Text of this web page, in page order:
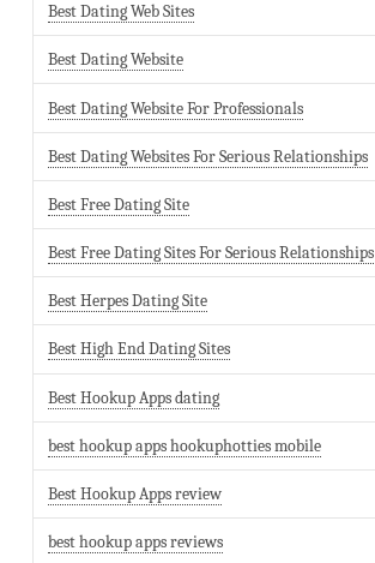
Best Dating Web Sites
Best Dating Website
Best Dating Website For Professionals
Best Dating Websites For Serious Relationships
Best Free Dating Site
Best Free Dating Sites For Serious Relationships
Best Herpes Dating Site
Best High End Dating Sites
Best Hookup Apps dating
best hookup apps hookuphotties mobile
Best Hookup Apps review
best hookup apps reviews